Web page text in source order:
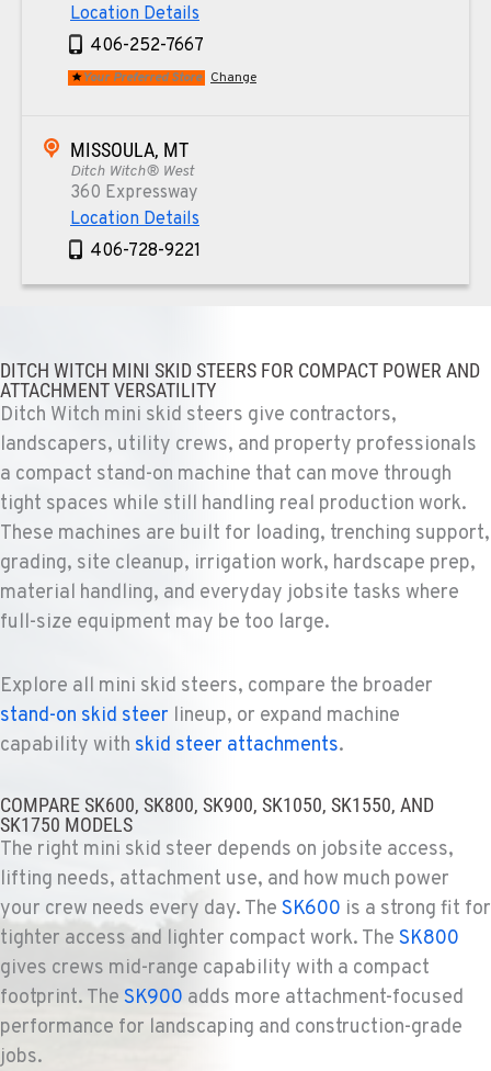
Location Details
406-252-7667
Your Preferred Store Change
MISSOULA, MT
Ditch Witch® West
360 Expressway
Location Details
406-728-9221
6975 N Camino Martin
Location Details
520-579-0261
PHOENIX, AZ
4028 S. 36th St.
Location Details
602-437-0351
Ditch Witch® West
5145 Schirlls Street
Location Details
SPOKANE, WA
Ditch Witch® West
5518 E Broadway
Location Details
509-536-7300
EL CAJON, CA
Ditch Witch® West
DITCH WITCH MINI SKID STEERS FOR COMPACT POWER AND
ATTACHMENT VERSATILITY
Ditch Witch mini skid steers give contractors,
landscapers, utility crews, and property professionals
a compact stand-on machine that can move through
tight spaces while still handling real production work.
These machines are built for loading, trenching support,
grading, site cleanup, irrigation work, hardscape prep,
material handling, and everyday jobsite tasks where
full-size equipment may be too large.
Explore all mini skid steers, compare the broader
stand-on skid steer lineup, or expand machine
capability with skid steer attachments.
COMPARE SK600, SK800, SK900, SK1050, SK1550, AND
SK1750 MODELS
The right mini skid steer depends on jobsite access,
lifting needs, attachment use, and how much power
your crew needs every day. The SK600 is a strong fit for
tighter access and lighter compact work. The SK800
gives crews mid-range capability with a compact
footprint. The SK900 adds more attachment-focused
performance for landscaping and construction-grade
jobs.